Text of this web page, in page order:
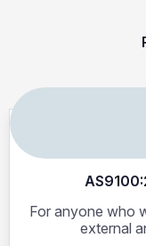
For anyone who
external